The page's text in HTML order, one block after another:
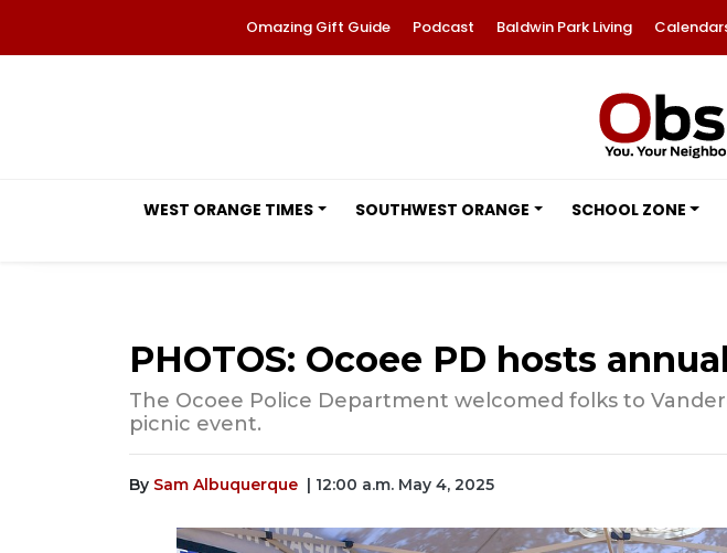
Omazing Gift Guide Podcast Baldwin Park Living
WEST ORANGE TIMES SOUTHWEST ORANGE SCHOOL ZONE
PHOTOS: Ocoee PD hosts
The Ocoee Police Department welcomed folks to
picnic event.
By Sam Albuquerque | 12:00 a.m. May 4, 2025